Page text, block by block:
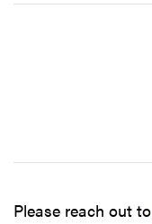
Please reach out to